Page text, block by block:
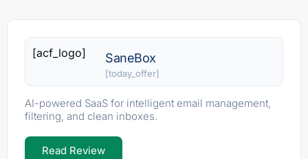
[acf_logo] SaneBox
[today_offer]
AI-powered SaaS for intelligent email management,
filtering, and clean inboxes.
Read Review